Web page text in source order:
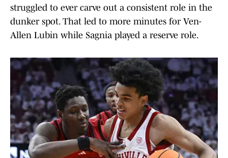
struggled to ever carve out a consistent role in the
dunker spot. That led to more minutes for Ven-
Allen Lubin while Sagnia played a reserve role.